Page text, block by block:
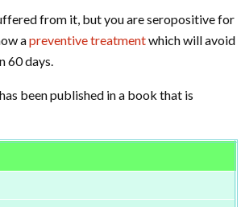
from it, but you are seropositive for
apreventive treatmentwhich will avoid
60 days.
been published in a book that is